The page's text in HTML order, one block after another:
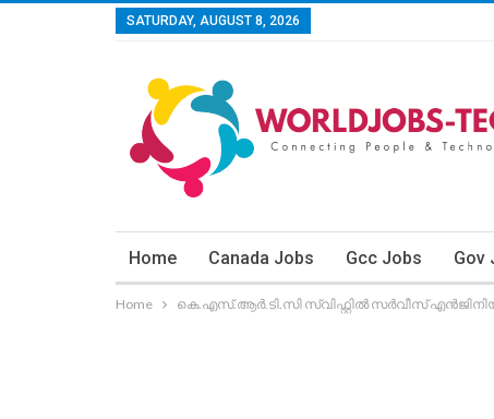
SATURDAY, AUGUST 8, 2026
Home Canada Jobs Gcc Jobs Gov
Home കെ.എസ്.ആര്‍.ടി.സി സ്വിഫ്റ്റില്‍ സര്‍വീസ് എന്‍ജിനിയര്‍